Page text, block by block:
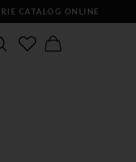
CATALOG ONLINE